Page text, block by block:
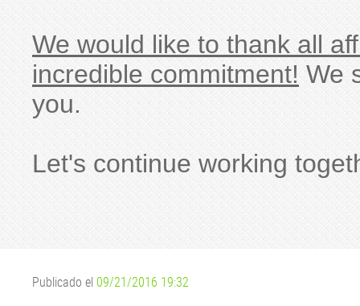
We would like to thank all
incredible commitment! We
you.
Let's continue working
Publicado el 09/21/2016 19:32